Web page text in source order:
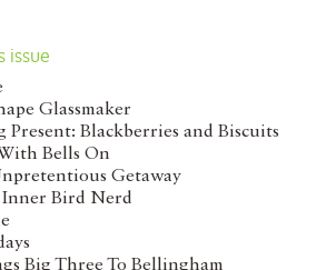
issue
Glassmaker
Blackberries and Biscuits
Bells On
Getaway
Bird Nerd
Big Three To Bellingham